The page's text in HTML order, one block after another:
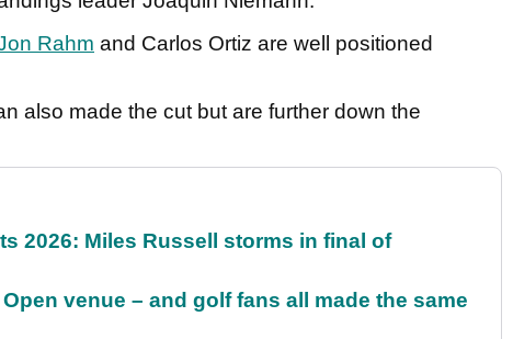
Rahm and Carlos Ortiz are well positioned
also made the cut but are further down the
2026: Miles Russell storms in final of
venue – and golf fans all made the same